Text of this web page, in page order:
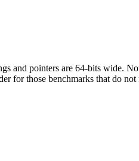
and pointers are 64-bits wide.
for those benchmarks that do not